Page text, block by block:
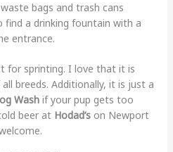
bags and trash cans
find a drinking fountain with a
entrance.
for sprinting. I love that it is
breeds. Additionally, it is just a
Washif your pup gets too
beer at Hodad’son Newport